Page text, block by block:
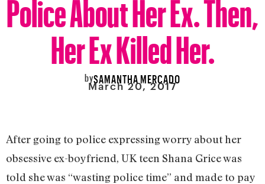
Her Ex Killed Her.
bySAMANTHA MERCADO
March 20, 2017
After going to police expressing worry about her
obsessive ex-boyfriend, UK teen Shana Grice was
told she was “wasting police time” and made to pay